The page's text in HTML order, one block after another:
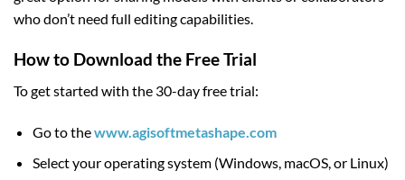
who don’t need full editing capabilities.
How to Download the Free Trial
To get started with the 30-day free trial:
Go to thewww.agisoftmetashape.com
Select your operating system (Windows, macOS, or Linux)